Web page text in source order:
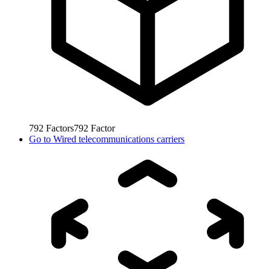
792 Factors792 Factor
Go to Wired telecommunications carriers